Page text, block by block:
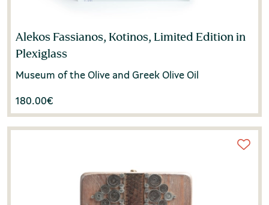
Alekos Fassianos, Kotinos, Limited Edition in
Plexiglass
Museum of the Olive and Greek Olive Oil
180.00€